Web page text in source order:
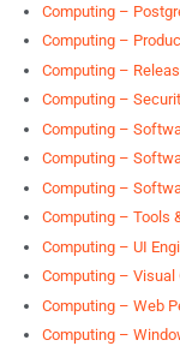
Computing –
Computing –
Computing –
Computing –
Computing –
Computing –
Computing –
Computing – Tools
Computing – UI
Computing –
Computing – Web
Computing –